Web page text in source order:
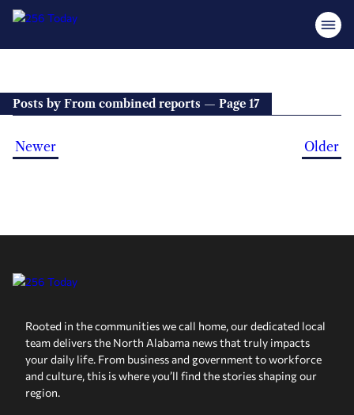
Posts by From combined reports — Page 17
Newer Older
Rooted in the communities we call home, our dedicated local
team delivers the North Alabama news that truly impacts
your daily life. From business and government to workforce
and culture, this is where you’ll find the stories shaping our
region.